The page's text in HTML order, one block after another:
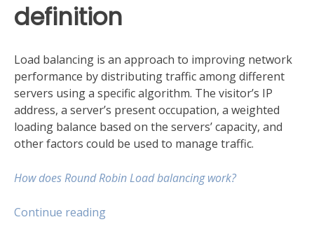
definition
Load balancing is an approach to improving network
performance by distributing traffic among different
servers using a specific algorithm. The visitor’s IP
address, a server’s present occupation, a weighted
loading balance based on the servers’ capacity, and
other factors could be used to manage traffic.
How does Round Robin Load balancing work?
Continue reading“What